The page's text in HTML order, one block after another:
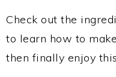
Check out the
to learn how to
then finally enjoy